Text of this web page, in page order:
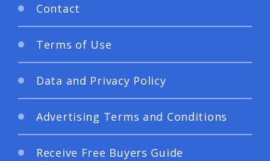
Contact
Terms of Use
Data and Privacy Policy
Advertising Terms and Conditions
Receive Free Buyers Guide